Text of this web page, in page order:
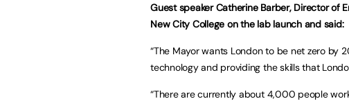
Guest speaker Catherine Barber, Director of
New City College on the lab launch and said:
“The Mayor wants London to be net zero by
technology and providing the skills that
“There are currently about 4,000 people